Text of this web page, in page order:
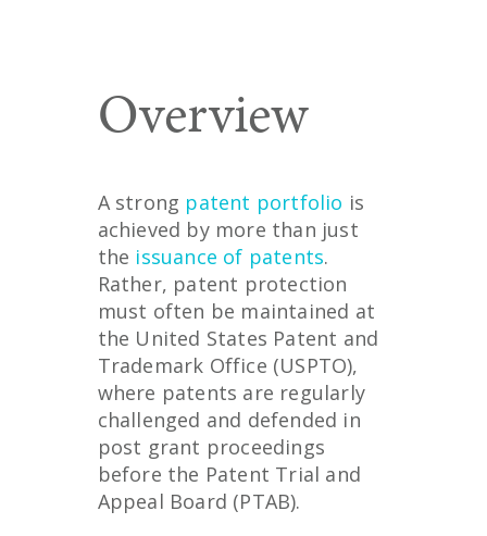
Overview
A strong patent portfolio is
achieved by more than just
the issuance of patents.
Rather, patent protection
must often be maintained at
the United States Patent and
Trademark Office (USPTO),
where patents are regularly
challenged and defended in
post grant proceedings
before the Patent Trial and
Appeal Board (PTAB).